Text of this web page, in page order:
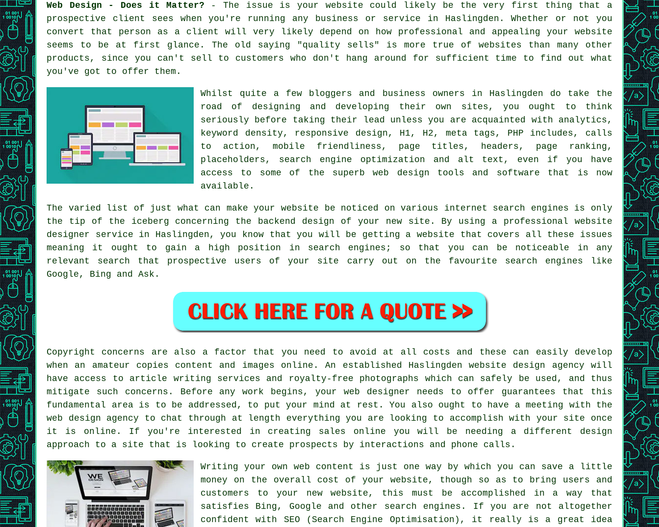
Web Design - Does it Matter? - The issue is your website could likely be the very first thing that a
prospective client sees when you're running any business or service in Haslingden. Whether or not you
convert that person as a client will very likely depend on how professional and appealing your website
seems to be at first glance. The old saying "quality sells" is more true of websites than many other
products, since you can't sell to customers who don't hang around for sufficient time to find out what
you've got to offer them.
Whilst quite a few bloggers and business owners in Haslingden do take the
road of designing and developing their own sites, you ought to think
seriously before taking their lead unless you are acquainted with analytics,
keyword density, responsive design, H1, H2, meta tags, PHP includes, calls
to action, mobile friendliness, page titles, headers, page ranking,
placeholders, search engine optimization and alt text, even if you have
access to some of the superb web design tools and software that is now
available.
The varied list of just what can make your website be noticed on various internet search engines is only
the tip of the iceberg concerning the backend design of your new site. By using a professional website
designer service in Haslingden, you know that you will be getting a website that covers all these issues
meaning it ought to gain a high position in search engines ; so that you can be noticeable in any
relevant search that prospective users of your site carry out on the favourite search engines like
Google, Bing and Ask.
Copyright concerns are also a factor that you need to avoid at all costs and these can easily develop
when an amateur copies content and images online. An established Haslingden website design agency will
have access to article writing services and royalty-free photographs which can safely be used, and thus
mitigate such concerns. Before any work begins, your web designer needs to offer guarantees that this
fundamental area is to be addressed, to put your mind at rest. You also ought to have a meeting with the
web design agency to chat through at length everything you are looking to accomplish with your site once
it is online. If you're interested in creating sales online you will be needing a different design
approach to a site that is looking to create prospects by interactions and phone calls.
Writing your own web content is just one way by which you can save a little
money on the overall cost of your website, though so as to bring users and
customers to your new website, this must be accomplished in a way that
satisfies Bing, Google and other search engines. If you are not altogether
confident with SEO (Search Engine Optimisation), it really is a great idea